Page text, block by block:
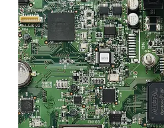
ADD TO BASKET /